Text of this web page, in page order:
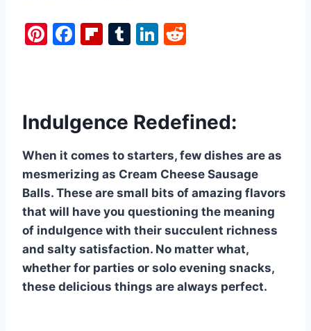
Pi
st
F
b
o
k
Fl
ar
d
T
r
Li
dI t
Indulgence Redefined:
When it comes to starters, few dishes are as
mesmerizing as Cream Cheese Sausage
Balls. These are small bits of amazing flavors
that will have you questioning the meaning
of indulgence with their succulent richness
and salty satisfaction. No matter what,
whether for parties or solo evening snacks,
these delicious things are always perfect.